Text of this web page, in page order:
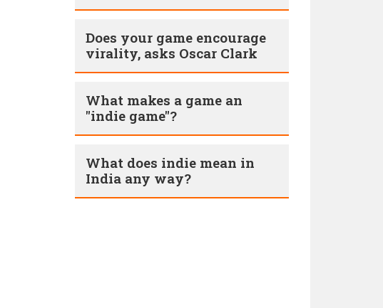
Does your game encourage
virality, asks Oscar Clark
What makes a game an
"indie game"?
What does indie mean in
India any way?